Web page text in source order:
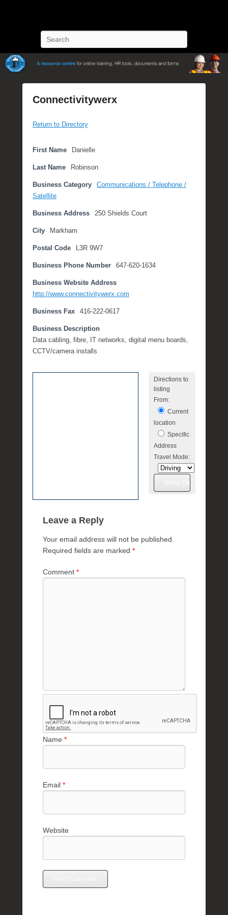
Connectivitywerx
o
t
d
o
n
c
t
b
3
0
2
0
1
7
y
Return to Directory
First Name Danielle
Last Name Robinson
Business Category
Communications / Telephone /
Satellite
Business Address 250 Shields Court
City Markham
Postal Code L3R 9W7
Business Phone Number 647-620-1634
Business Website Address
http://www.connectivitywerx.com
Business Fax 416-222-0617
Business Description
Data cabling, fibre, IT networks, digital menu boards,
CCTV/camera installs
Directions to
listing
From:
Current
location
Specific
Address
Travel Mode:
Leave a Reply
Your email address will not be published.
Required fields are marked *
Comment *
Name *
Email *
Website